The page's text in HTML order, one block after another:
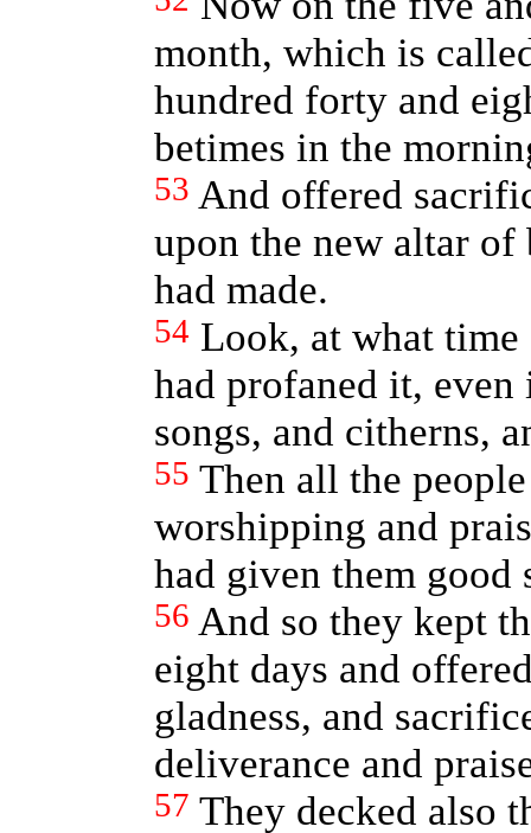
month, which is
hundred forty and
betimes in the
53 And offered
upon the new altar
had made.
54 Look, at what time
had profaned it,
songs, and citherns,
55 Then all the
worshipping and
had given them good
56 And so they kept
eight days and
gladness, and
deliverance and
57 They decked also